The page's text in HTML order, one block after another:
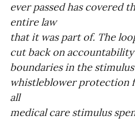
ever passed has covered
entire law
that it was part of. The
cut back on accountability
boundaries in the
whistleblower protection
all
medical care stimulus